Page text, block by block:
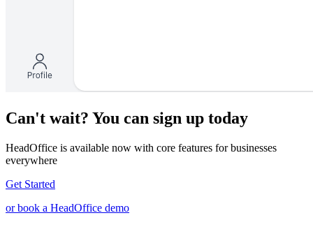
Can't wait? You can sign up today
HeadOffice is available now with core features for businesses
everywhere
Get Started
or book a HeadOffice demo